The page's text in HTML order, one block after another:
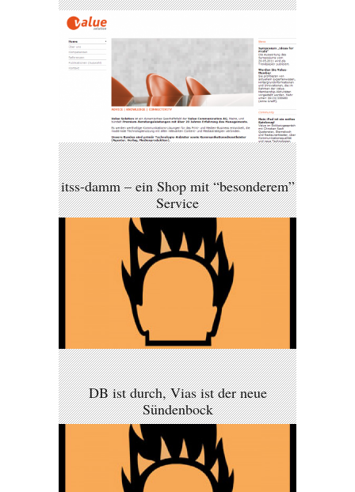
itss-damm – ein Shop mit “besonderem”
Service
DB ist durch, Vias ist der neue
Sündenbock